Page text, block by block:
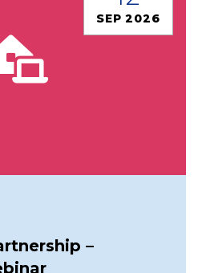
SEP 2026
–